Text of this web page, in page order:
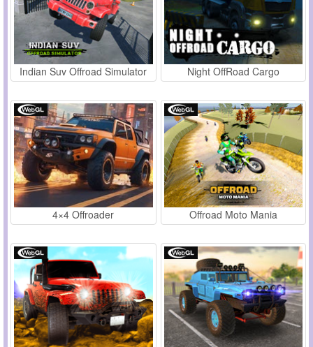
Indian Suv Offroad Simulator Night OffRoad Cargo
4×4 Offroader Offroad Moto Mania